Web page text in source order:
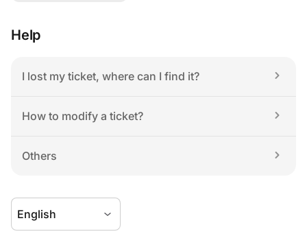
Help
I lost my ticket, where can I find it?
How to modify a ticket?
Others